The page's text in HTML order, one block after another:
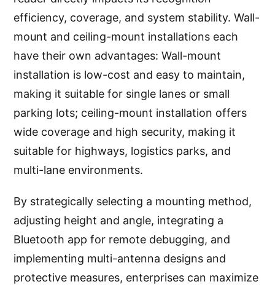
efficiency, coverage, and system stability. Wall-
mount and ceiling-mount installations each
have their own advantages: Wall-mount
installation is low-cost and easy to maintain,
making it suitable for single lanes or small
parking lots; ceiling-mount installation offers
wide coverage and high security, making it
suitable for highways, logistics parks, and
multi-lane environments.
By strategically selecting a mounting method,
adjusting height and angle, integrating a
Bluetooth app for remote debugging, and
implementing multi-antenna designs and
protective measures, enterprises can maximize